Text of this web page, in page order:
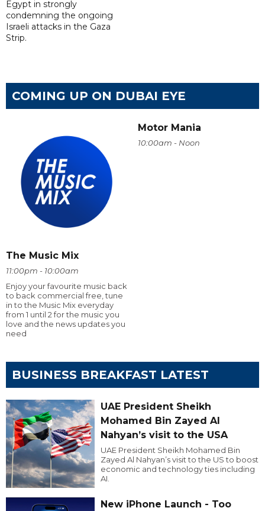
Egypt in strongly
condemning the ongoing
Israeli attacks in the Gaza
Strip.
COMING UP ON DUBAI EYE
The Music Mix
11:00pm - 10:00am
Enjoy your favourite music back
to back commercial free, tune
in to the Music Mix everyday
from 1 until 2 for the music you
love and the news updates you
need
Motor Mania
10:00am - Noon
BUSINESS BREAKFAST LATEST
UAE President Sheikh
Mohamed Bin Zayed Al
Nahyan’s visit to the USA
UAE President Sheikh Mohamed Bin
Zayed Al Nahyan’s visit to the US to boost
economic and technology ties including
AI.
New iPhone Launch - Too